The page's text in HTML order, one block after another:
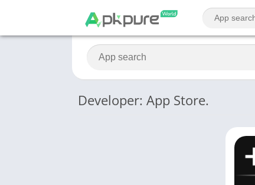
Developer: App Store.